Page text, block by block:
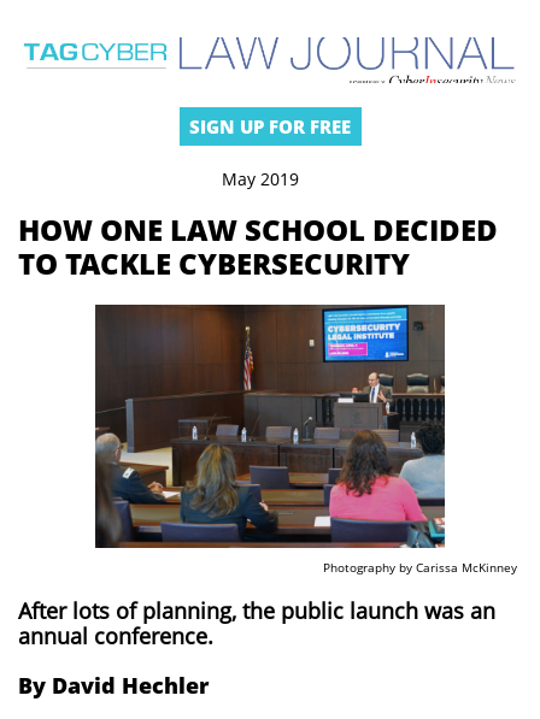
SIGN UP FOR FREE
May 2019
HOW ONE LAW SCHOOL DECIDED
TO TACKLE CYBERSECURITY
Photography by Carissa McKinney
After lots of planning, the public launch was an
annual conference.
By David Hechler